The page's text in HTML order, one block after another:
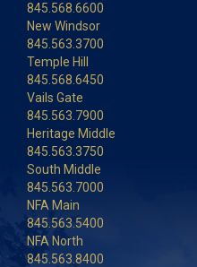
845.568.6600
New Windsor
845.563.3700
Temple Hill
845.568.6450
Vails Gate
845.563.7900
Heritage Middle
845.563.3750
South Middle
845.563.7000
NFA Main
845.563.5400
NFA North
845.563.8400